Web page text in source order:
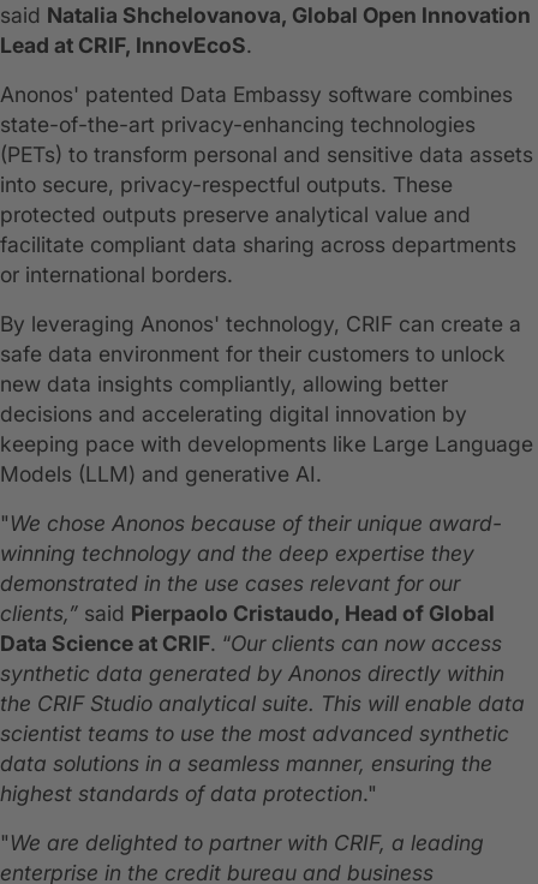
said Natalia Shchelovanova, Global Open Innovation
Lead at CRIF, InnovEcoS.
Anonos' patented Data Embassy software combines
state-of-the-art privacy-enhancing technologies
(PETs) to transform personal and sensitive data assets
into secure, privacy-respectful outputs. These
protected outputs preserve analytical value and
facilitate compliant data sharing across departments
or international borders.
By leveraging Anonos' technology, CRIF can create a
safe data environment for their customers to unlock
new data insights compliantly, allowing better
decisions and accelerating digital innovation by
keeping pace with developments like Large Language
Models (LLM) and generative AI.
"We chose Anonos because of their unique award-
winning technology and the deep expertise they
demonstrated in the use cases relevant for our
clients,” said Pierpaolo Cristaudo, Head of Global
Data Science at CRIF. “Our clients can now access
synthetic data generated by Anonos directly within
the CRIF Studio analytical suite. This will enable data
scientist teams to use the most advanced synthetic
data solutions in a seamless manner, ensuring the
highest standards of data protection."
"We are delighted to partner with CRIF, a leading
enterprise in the credit bureau and business